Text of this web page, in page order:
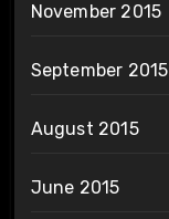
November 2015
September 2015
August 2015
June 2015